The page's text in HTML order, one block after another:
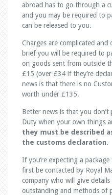
abroad has to go through a
and you may be required to
can be released to you.
Charges are complicated
brief you will be required to
on goods sent from outside
£15 (over £34 if they’re
news is that there is no
worth under £135.
Better news is that you don’t
Duty when your own things
they must be described
the customs declaration.
If you’re expecting a
first be contacted by Royal
company who will give
outstanding and methods of